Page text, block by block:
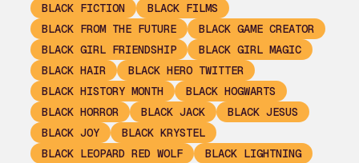
BLACK FICTION
BLACK FILMS
BLACK FROM THE FUTURE
BLACK GAME CREATOR
BLACK GIRL FRIENDSHIP
BLACK GIRL MAGIC
BLACK HAIR
BLACK HERO TWITTER
BLACK HISTORY MONTH
BLACK HOGWARTS
BLACK HORROR
BLACK JACK
BLACK JESUS
BLACK JOY
BLACK KRYSTEL
BLACK LEOPARD RED WOLF
BLACK LIGHTNING